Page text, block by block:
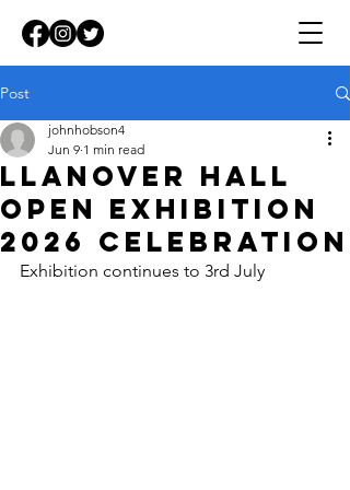
Post
Llanover Hall
Open Exhibition
2026 celebration
johnhobson4
Jun 9 1 min read
Exhibition continues to 3rd July